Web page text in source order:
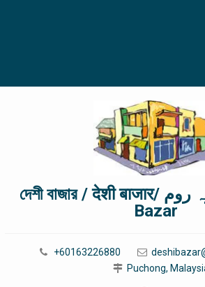
দেশী বাজার / देशी बाजार/ بحیرہ روم / Deshi
Bazar
+60163226880
Puchong,